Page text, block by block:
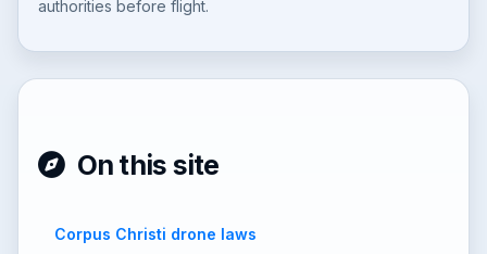
authorities before flight.
On this site
Corpus Christi drone laws